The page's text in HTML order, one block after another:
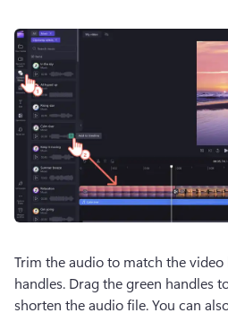
Trim the audio to match the
handles. Drag the green handles
shorten the audio file. You can